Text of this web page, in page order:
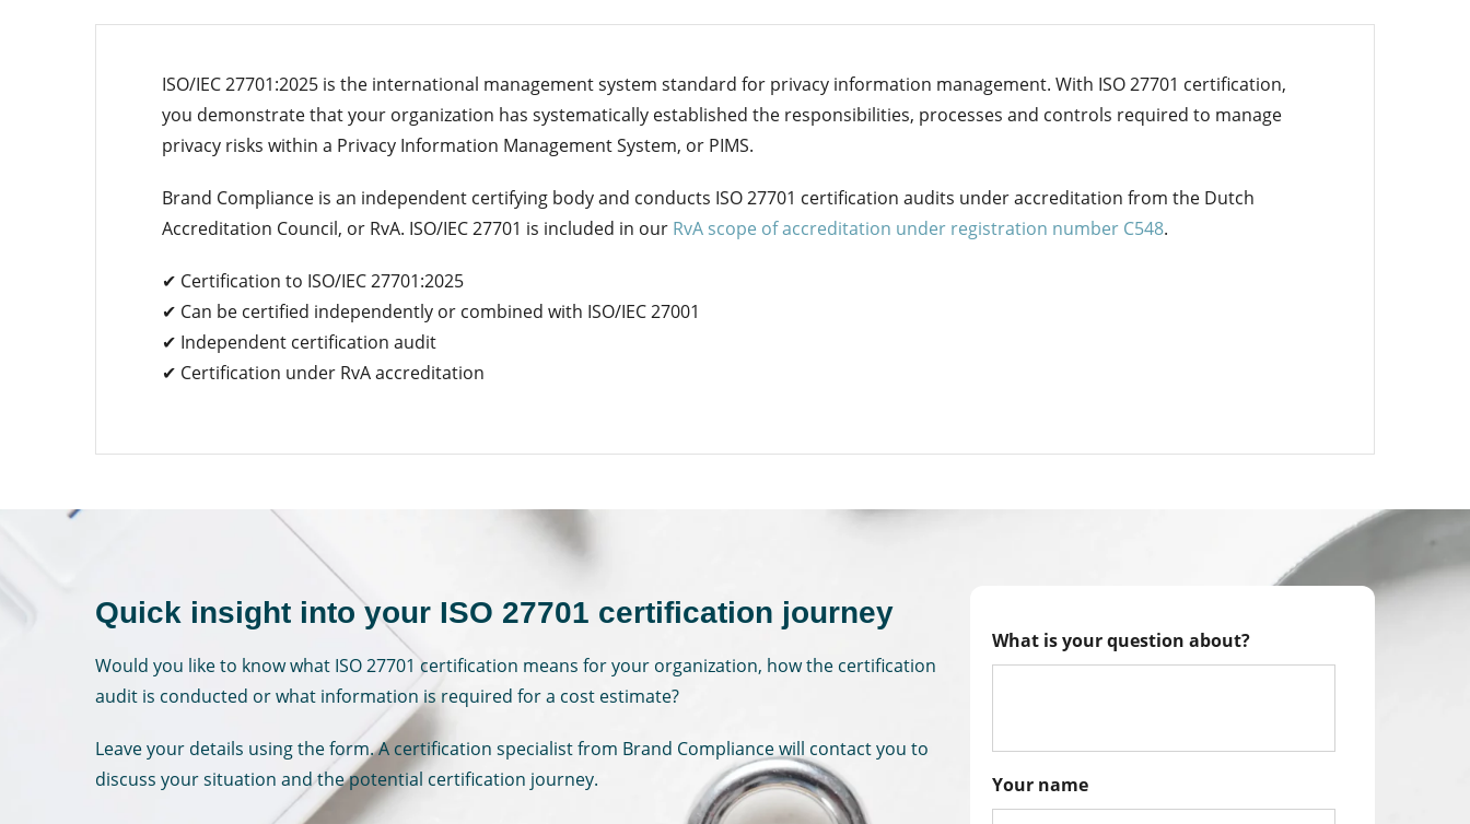
ISO/IEC 27701:2025 is the international management system standard for privacy information management. With ISO 27701 certification,
you demonstrate that your organization has systematically established the responsibilities, processes and controls required to manage
privacy risks within a Privacy Information Management System, or PIMS.
Brand Compliance is an independent certifying body and conducts ISO 27701 certification audits under accreditation from the Dutch
Accreditation Council, or RvA. ISO/IEC 27701 is included in our RvA scope of accreditation under registration number C548.
✔ Certification to ISO/IEC 27701:2025
✔ Can be certified independently or combined with ISO/IEC 27001
✔ Independent certification audit
✔ Certification under RvA accreditation
Quick insight into your ISO 27701 certification journey
Would you like to know what ISO 27701 certification means for your organization, how the certification
audit is conducted or what information is required for a cost estimate?
Leave your details using the form. A certification specialist from Brand Compliance will contact you to
discuss your situation and the potential certification journey.
What is your question about?
Your name